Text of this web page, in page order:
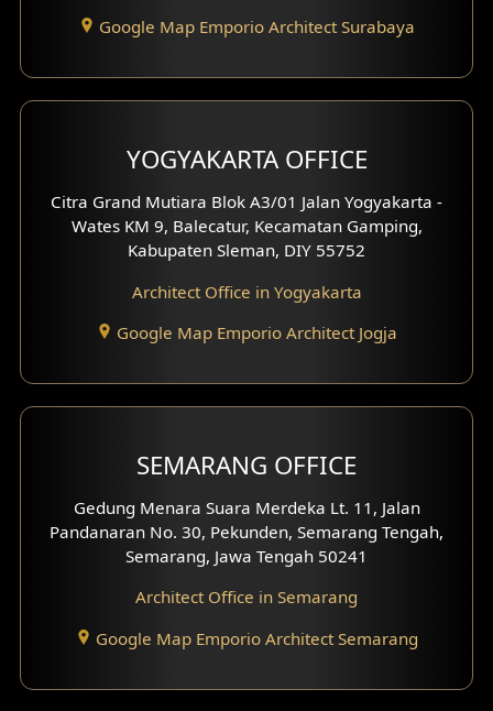
Pavilion Design
Office Interior Design
Hotel Interior Design
Hook View Exterior Design
With Fence Exterior
Villa Facade
Basement Design
Google Map Emporio Architect Surabaya
YOGYAKARTA OFFICE
Citra Grand Mutiara Blok A3/01 Jalan Yogyakarta -
Wates KM 9, Balecatur, Kecamatan Gamping,
Kabupaten Sleman, DIY 55752
Architect Office in Yogyakarta
Google Map Emporio Architect Jogja
SEMARANG OFFICE
Gedung Menara Suara Merdeka Lt. 11, Jalan
Pandanaran No. 30, Pekunden, Semarang Tengah,
Semarang, Jawa Tengah 50241
Architect Office in Semarang
Google Map Emporio Architect Semarang